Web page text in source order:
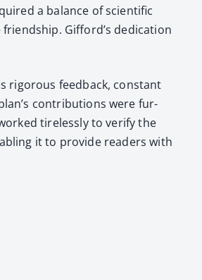
a bal­ance of sci­en­tif­ic
Gifford’s ded­i­ca­tion
rig­or­ous feed­back, con­stant
con­tri­bu­tions were fur­
tire­less­ly to ver­i­fy the
it to pro­vide read­ers with